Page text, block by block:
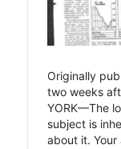
Originally
two weeks
YORK—The
subject is
about it.